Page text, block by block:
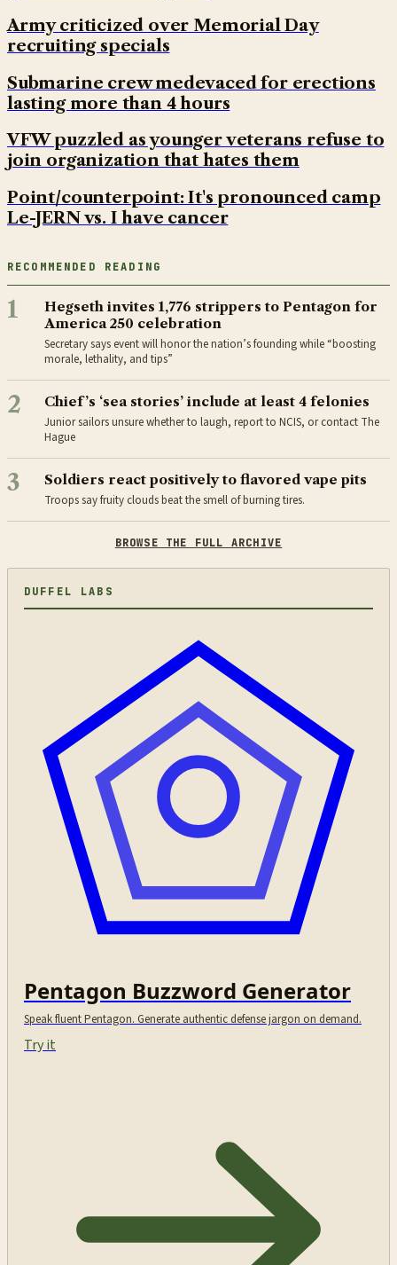
Army criticized over Memorial Day
recruiting specials
Submarine crew medevaced for erections
lasting more than 4 hours
VFW puzzled as younger veterans refuse to
join organization that hates them
Point/counterpoint: It's pronounced camp
Le-JERN vs. I have cancer
RECOMMENDED READING
1
Hegseth invites 1,776 strippers to Pentagon for
America 250 celebration
Secretary says event will honor the nation’s founding while “boosting
morale, lethality, and tips”
2 Chief’s ‘sea stories’ include at least 4 felonies
Junior sailors unsure whether to laugh, report to NCIS, or contact The
Hague
3 Soldiers react positively to flavored vape pits
Troops say fruity clouds beat the smell of burning tires.
BROWSE THE FULL ARCHIVE
DUFFEL LABS
Pentagon Buzzword Generator
Speak fluent Pentagon. Generate authentic defense jargon on demand.
Try it